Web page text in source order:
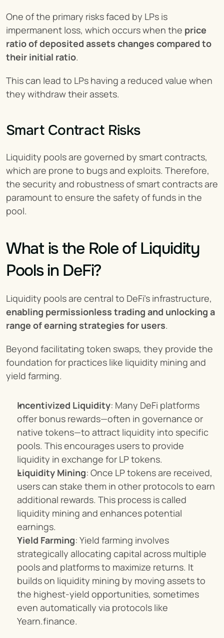
One of the primary risks faced by LPs is
impermanent loss, which occurs when the price
ratio of deposited assets changes compared to
their initial ratio.
This can lead to LPs having a reduced value when
they withdraw their assets.
Smart Contract Risks
Liquidity pools are governed by smart contracts,
which are prone to bugs and exploits. Therefore,
the security and robustness of smart contracts are
paramount to ensure the safety of funds in the
pool.
What is the Role of Liquidity
Pools in DeFi?
enabling permissionless trading and unlocking a
range of earning strategies for users.
Beyond facilitating token swaps, they provide the
foundation for practices like liquidity mining and
yield farming.
Incentivized Liquidity: Many DeFi platforms
offer bonus rewards—often in governance or
native tokens—to attract liquidity into specific
pools. This encourages users to provide
liquidity in exchange for LP tokens.
Liquidity Mining: Once LP tokens are received,
users can stake them in other protocols to earn
additional rewards. This process is called
liquidity mining and enhances potential
earnings.
Yield Farming: Yield farming involves
strategically allocating capital across multiple
pools and platforms to maximize returns. It
builds on liquidity mining by moving assets to
the highest-yield opportunities, sometimes
even automatically via protocols like
Yearn.finance.